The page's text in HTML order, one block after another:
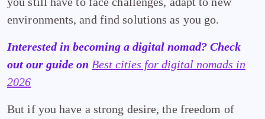
environments, and find solutions as you go.
Interested in becoming a digital nomad? Check
out our guide on Best cities for digital nomads in
2026
But if you have a strong desire, the freedom of